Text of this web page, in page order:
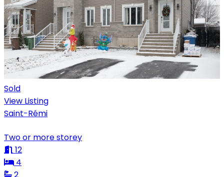
Sold
View Listing
Saint-Rémi
Two or more storey
12
4
2